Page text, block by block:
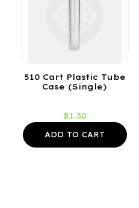
510 Cart Plastic Tube
Case (Single)
$1.30
ADD TO CART